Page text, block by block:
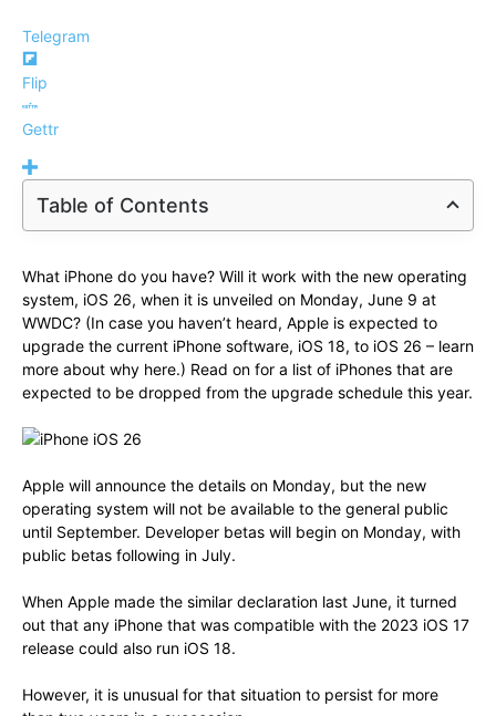
Telegram
Flip
Gettr
Table of Contents
What iPhone do you have? Will it work with the new operating
system, iOS 26, when it is unveiled on Monday, June 9 at
WWDC? (In case you haven’t heard, Apple is expected to
upgrade the current iPhone software, iOS 18, to iOS 26 – learn
more about why here.) Read on for a list of iPhones that are
expected to be dropped from the upgrade schedule this year.
Apple will announce the details on Monday, but the new
operating system will not be available to the general public
until September. Developer betas will begin on Monday, with
public betas following in July.
When Apple made the similar declaration last June, it turned
out that any iPhone that was compatible with the 2023 iOS 17
release could also run iOS 18.
However, it is unusual for that situation to persist for more